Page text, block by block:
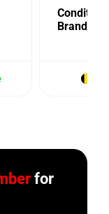
Condition:
Brand:
for